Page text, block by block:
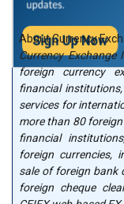
About Currency
Currency
foreign currency
financial
services for
more than 80
financial
foreign currencies,
sale of foreign bank
foreign cheque